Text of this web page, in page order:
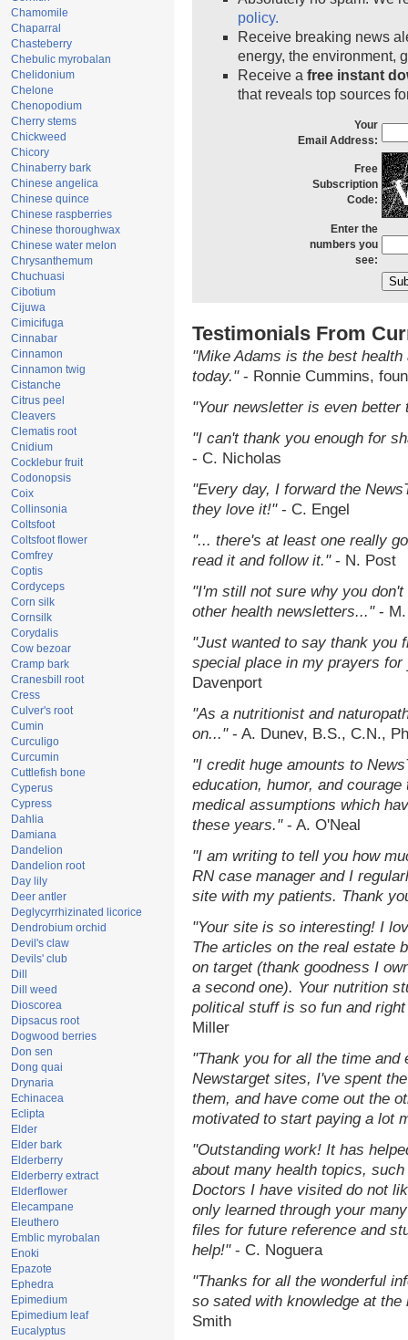
Chamomile
Chaparral
Chasteberry
Chebulic myrobalan
Chelidonium
Chelone
Chenopodium
Cherry stems
Chickweed
Chicory
Chinaberry bark
Chinese angelica
Chinese quince
Chinese raspberries
Chinese thoroughwax
Chinese water melon
Chrysanthemum
Chuchuasi
Cibotium
Cijuwa
Cimicifuga
Cinnabar
Cinnamon
Cinnamon twig
Cistanche
Citrus peel
Cleavers
Clematis root
Cnidium
Cocklebur fruit
Codonopsis
Coix
Collinsonia
Coltsfoot
Coltsfoot flower
Comfrey
Coptis
Cordyceps
Corn silk
Cornsilk
Corydalis
Cow bezoar
Cramp bark
Cranesbill root
Cress
Culver's root
Cumin
Curculigo
Curcumin
Cuttlefish bone
Cyperus
Cypress
Dahlia
Damiana
Dandelion
Dandelion root
Day lily
Deer antler
Deglycyrrhizinated licorice
Dendrobium orchid
Devil's claw
Devils' club
Dill
Dill weed
Dioscorea
Dipsacus root
Dogwood berries
Don sen
Dong quai
Drynaria
Echinacea
Eclipta
Elder
Elder bark
Elderberry
Elderberry extract
Elderflower
Elecampane
Eleuthero
Emblic myrobalan
Enoki
Epazote
Ephedra
Epimedium
Epimedium leaf
Eucalyptus
policy.
Receive breaking news
energy, the environment,
Receive a free instant
that reveals top sources
Your
Email Address:
Free
Subscription
Code:
Enter the
numbers you
see:
Testimonials From
"Mike Adams is the best
today."- Ronnie Cummins,
"Your newsletter is even
"I can't thank you enough for
- C. Nicholas
"Every day, I forward the
they love it!"- C. Engel
"... there's at least one really
read it and follow it."- N. Post
"I'm still not sure why you
other health newsletters..."- M.
"Just wanted to say thank you
special place in my prayers
Davenport
"As a nutritionist and
on..."- A. Dunev, B.S., C.N.,
"I credit huge amounts to
education, humor, and
medical assumptions which
these years."- A. O'Neal
"I am writing to tell you how
RN case manager and I
site with my patients. Thank
"Your site is so interesting! I
The articles on the real estate
on target (thank goodness I
a second one). Your nutrition
political stuff is so fun and
Miller
"Thank you for all the time and
Newstarget sites, I've spent
them, and have come out the
motivated to start paying a lot
"Outstanding work! It has
about many health topics,
Doctors I have visited do not
only learned through your
files for future reference and
help!" - C. Noguera
"Thanks for all the wonderful
so sated with knowledge at
Smith